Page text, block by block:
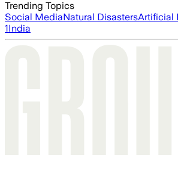
Trending Topics
Social MediaNatural DisastersArtificial
1India